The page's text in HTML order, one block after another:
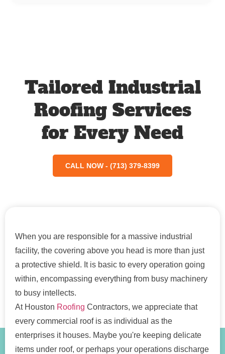
Tailored Industrial
Roofing Services
for Every Need
CALL NOW - (713) 379-8399
When you are responsible for a massive industrial
facility, the covering above you head is more than just
a protective shield. It is basic to every operation going
within, encompassing everything from busy machinery
to busy intellects.
At Houston Roofing Contractors, we appreciate that
every commercial roof is as individual as the
enterprises it houses. Maybe you're keeping delicate
items under roof, or perhaps your operations discharge